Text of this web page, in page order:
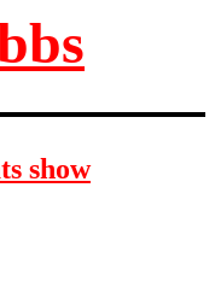
show